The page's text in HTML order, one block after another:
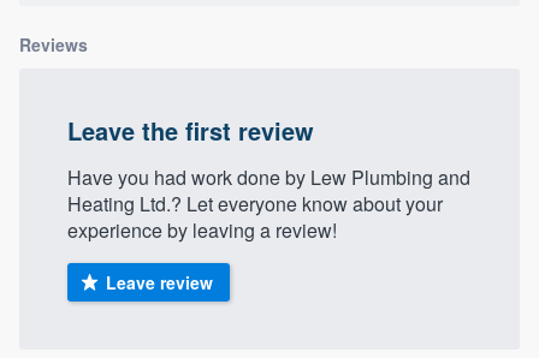
Reviews
Leave the first review
Have you had work done by Lew Plumbing and
Heating Ltd.? Let everyone know about your
experience by leaving a review!
Leave review